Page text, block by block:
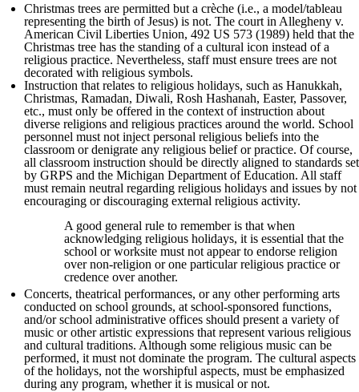
Christmas trees are permitted but a crèche (i.e., a model/tableau
representing the birth of Jesus) is not. The court in Allegheny v.
American Civil Liberties Union, 492 US 573 (1989) held that the
Christmas tree has the standing of a cultural icon instead of a
religious practice. Nevertheless, staff must ensure trees are not
decorated with religious symbols.
Instruction that relates to religious holidays, such as Hanukkah,
Christmas, Ramadan, Diwali, Rosh Hashanah, Easter, Passover,
etc., must only be offered in the context of instruction about
diverse religions and religious practices around the world. School
personnel must not inject personal religious beliefs into the
classroom or denigrate any religious belief or practice. Of course,
all classroom instruction should be directly aligned to standards set
by GRPS and the Michigan Department of Education. All staff
must remain neutral regarding religious holidays and issues by not
encouraging or discouraging external religious activity.
A good general rule to remember is that when
acknowledging religious holidays, it is essential that the
school or worksite must not appear to endorse religion
over non-religion or one particular religious practice or
credence over another.
Concerts, theatrical performances, or any other performing arts
conducted on school grounds, at school-sponsored functions,
and/or school administrative offices should present a variety of
music or other artistic expressions that represent various religious
and cultural traditions. Although some religious music can be
performed, it must not dominate the program. The cultural aspects
of the holidays, not the worshipful aspects, must be emphasized
during any program, whether it is musical or not.